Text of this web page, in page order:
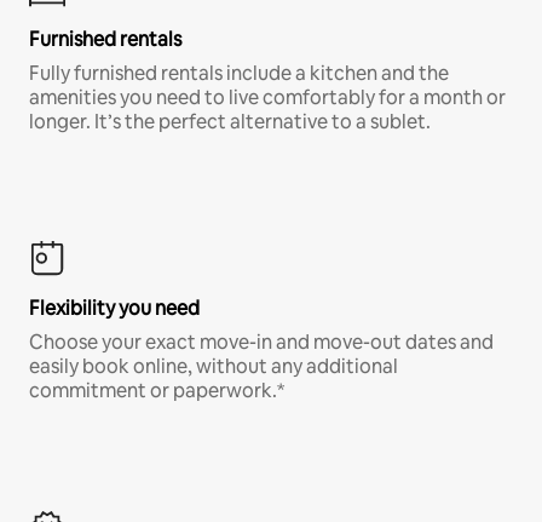
Furnished rentals
Fully furnished rentals include a kitchen and the
amenities you need to live comfortably for a month or
longer. It’s the perfect alternative to a sublet.
Flexibility you need
Choose your exact move-in and move-out dates and
easily book online, without any additional
commitment or paperwork.*